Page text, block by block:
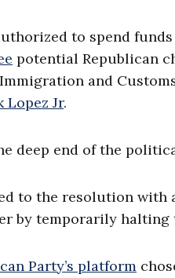
to spend
potential Republican
and
Lopez Jr.
deep end of the
to the resolution with
by temporarily halting
Party’s platform